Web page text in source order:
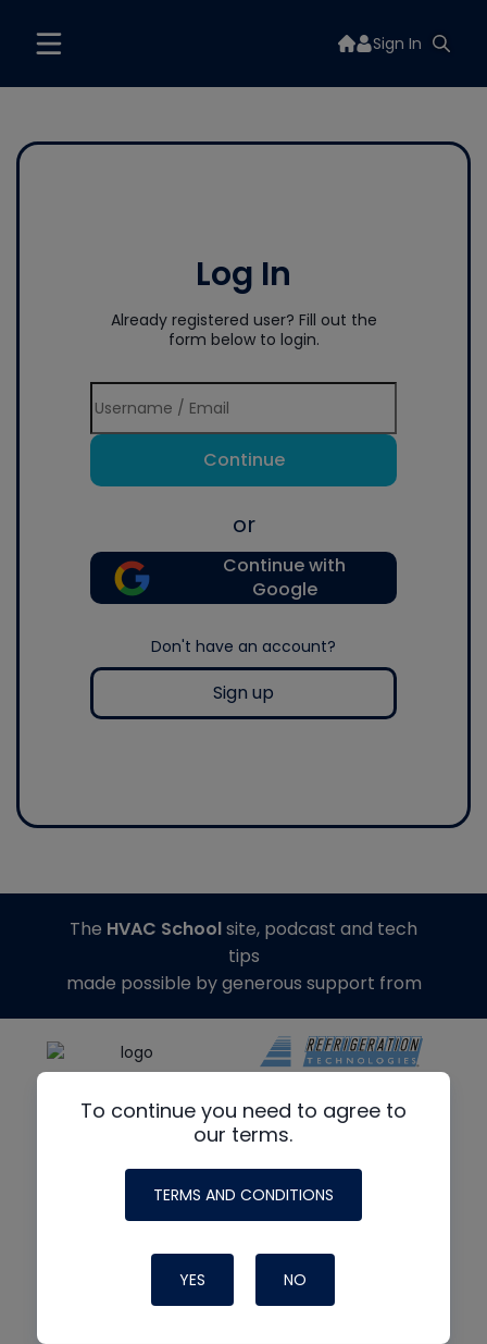
Sign In
Log In
Already registered user? Fill out the
form below to login.
Continue
or
Continue with
Google
Don't have an account?
Sign up
To continue you need to agree to
our terms.
TERMS AND CONDITIONS
YES NO
The HVAC Schoolsite, podcast and tech
tips
made possible by generous support from